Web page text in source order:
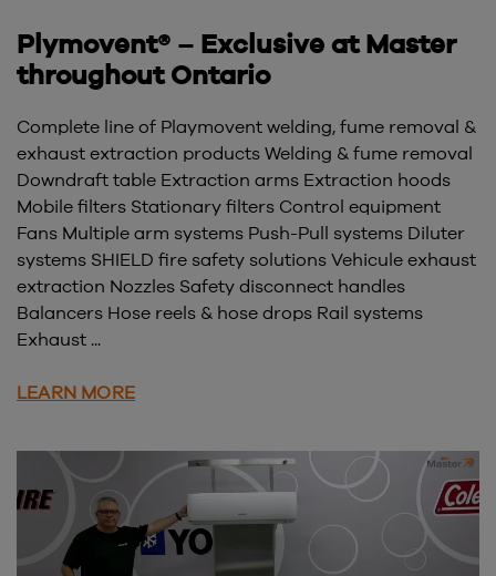
Plymovent® – Exclusive at Master
throughout Ontario
Complete line of Playmovent welding, fume removal &
exhaust extraction products Welding & fume removal
Downdraft table Extraction arms Extraction hoods
Mobile filters Stationary filters Control equipment
Fans Multiple arm systems Push-Pull systems Diluter
systems SHIELD fire safety solutions Vehicule exhaust
extraction Nozzles Safety disconnect handles
Balancers Hose reels & hose drops Rail systems
Exhaust ...
LEARN MORE